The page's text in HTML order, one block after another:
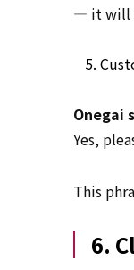
— it will
Onegai
Yes,
This
6.